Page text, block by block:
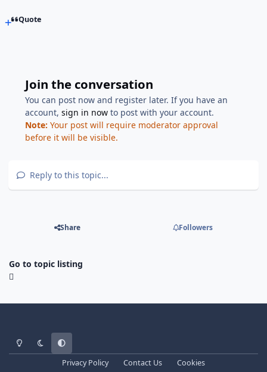
Quote
Join the conversation
You can post now and register later. If you have an
account,sign in now to post with your account.
Note: Your post will require moderator approval
before it will be visible.
Reply to this topic...
Share Followers
Go to topic listing
Light ModeDark ModeSystem Preference
Privacy Policy Contact Us Cookies